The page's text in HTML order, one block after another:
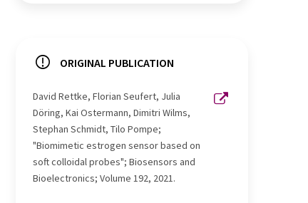
ORIGINAL PUBLICATION
David Rettke, Florian Seufert, Julia
Döring, Kai Ostermann, Dimitri Wilms,
Stephan Schmidt, Tilo Pompe;
"Biomimetic estrogen sensor based on
soft colloidal probes"; Biosensors and
Bioelectronics; Volume 192, 2021.